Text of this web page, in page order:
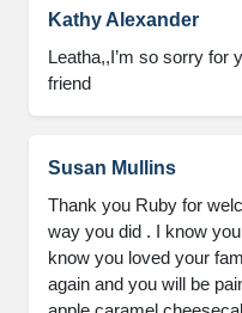
Kathy Alexander
Leatha,,I’m so sorry for
friend
Susan Mullins
Thank you Ruby for
way you did . I know
know you loved your
again and you will be